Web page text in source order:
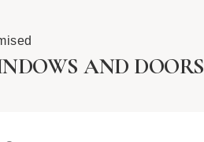
AND DOORS